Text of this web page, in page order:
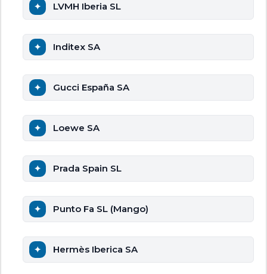
LVMH Iberia SL
Inditex SA
Gucci España SA
Loewe SA
Prada Spain SL
Punto Fa SL (Mango)
Hermès Iberica SA